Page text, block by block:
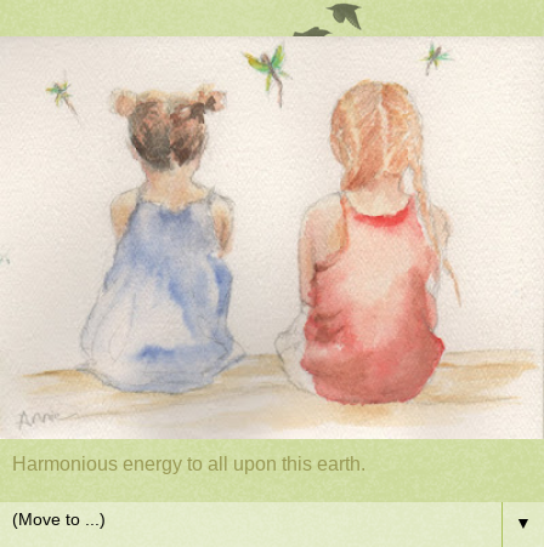
Harmonious energy to all upon this earth.
▼